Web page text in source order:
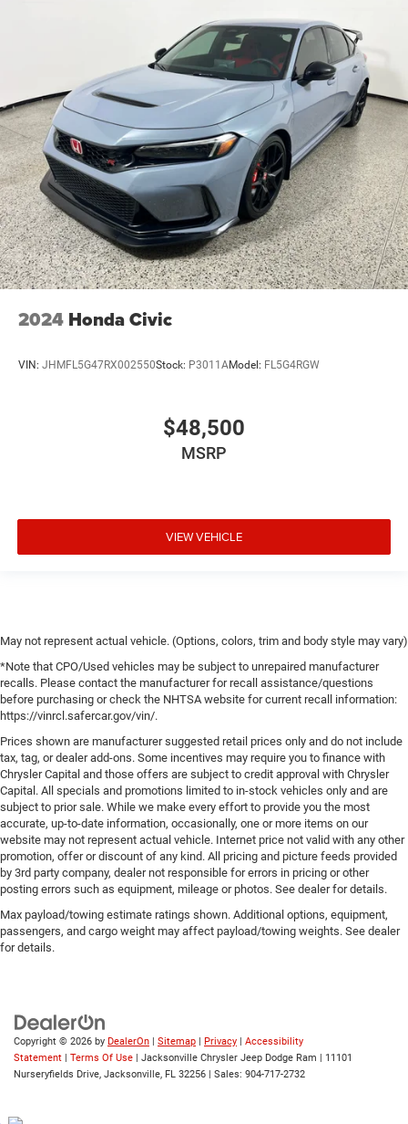
2024 Honda Civic
VIN: JHMFL5G47RX002550Stock: P3011AModel: FL5G4RGW
$48,500
MSRP
VIEW VEHICLE
May not represent actual vehicle. (Options, colors, trim and body style may vary)
*Note that CPO/Used vehicles may be subject to unrepaired manufacturer
recalls. Please contact the manufacturer for recall assistance/questions
before purchasing or check the NHTSA website for current recall information:
https://vinrcl.safercar.gov/vin/.
Prices shown are manufacturer suggested retail prices only and do not include
tax, tag, or dealer add-ons. Some incentives may require you to finance with
Chrysler Capital and those offers are subject to credit approval with Chrysler
Capital. All specials and promotions limited to in-stock vehicles only and are
subject to prior sale. While we make every effort to provide you the most
accurate, up-to-date information, occasionally, one or more items on our
website may not represent actual vehicle. Internet price not valid with any other
promotion, offer or discount of any kind. All pricing and picture feeds provided
by 3rd party company, dealer not responsible for errors in pricing or other
posting errors such as equipment, mileage or photos. See dealer for details.
Max payload/towing estimate ratings shown. Additional options, equipment,
passengers, and cargo weight may affect payload/towing weights. See dealer
for details.
Copyright © 2026 by DealerOn Sitemap Privacy
Accessibility
Statement
Terms Of Use | Jacksonville Chrysler Jeep Dodge Ram
11101
Nurseryfields Drive, Jacksonville, FL 32256 | Sales: 904-717-2732